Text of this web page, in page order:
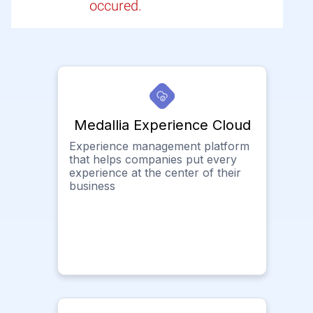
occured.
Medallia Experience Cloud
Experience management platform
that helps companies put every
experience at the center of their
business